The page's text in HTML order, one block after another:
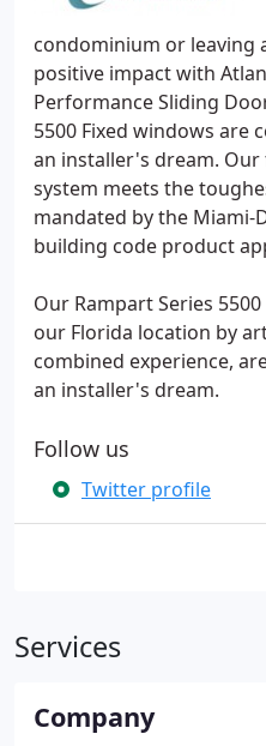
condominium or leaving
positive impact with
Performance Sliding
5500 Fixed windows are
an installer's dream.
system meets the
mandated by the Miami-
building code product
Our Rampart Series
our Florida location by
combined experience,
an installer's dream.
Follow us
Twitter profile
Services
Company